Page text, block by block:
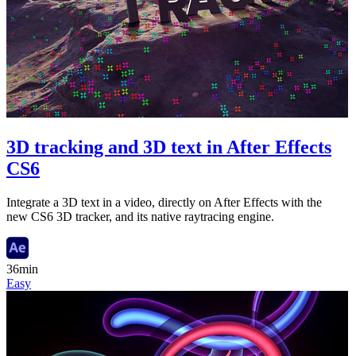
3D tracking and 3D text in After Effects
CS6
Integrate a 3D text in a video, directly on After Effects with the
new CS6 3D tracker, and its native raytracing engine.
36min
Easy